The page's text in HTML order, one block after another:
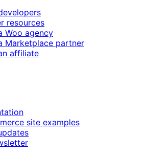
resources
Woo agency
Marketplace partner
affiliate
site examples